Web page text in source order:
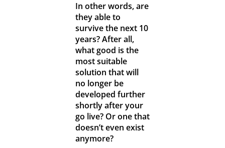
In other words, are
they able to
survive the next 10
years? After all,
what good is the
most suitable
solution that will
no longer be
developed further
shortly after your
go live? Or one that
doesn’t even exist
anymore?